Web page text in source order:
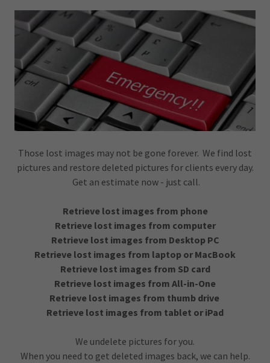
Those lost images may not be gone forever. We find lost
pictures and restore deleted pictures for clients every day.
Get an estimate now - just call.
Retrieve lost images from phone
Retrieve lost images from computer
Retrieve lost images from Desktop PC
Retrieve lost images from laptop or MacBook
Retrieve lost images from SD card
Retrieve lost images from All-in-One
Retrieve lost images from thumb drive
Retrieve lost images from tablet or iPad
We undelete pictures for you.
When you need to get deleted images back, we can help.